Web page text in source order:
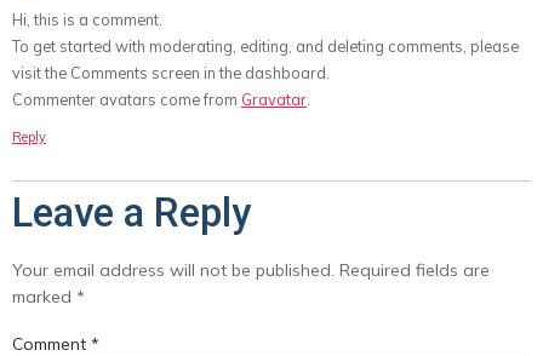
Hi, this is a comment.
To get started with moderating, editing, and deleting comments, please
visit the Comments screen in the dashboard.
Commenter avatars come from Gravatar.
Reply
Leave a Reply
Your email address will not be published. Required fields are
marked *
Comment *